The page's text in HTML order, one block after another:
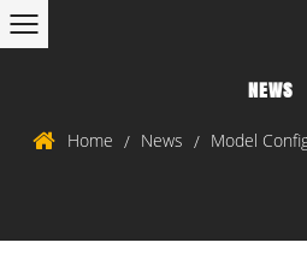
NEWS
Home / News / Model